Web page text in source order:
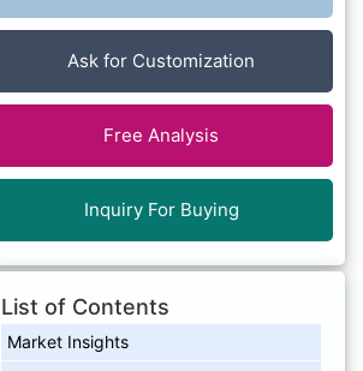
Ask for Customization
Free Analysis
Inquiry For Buying
List of Contents
Market Insights